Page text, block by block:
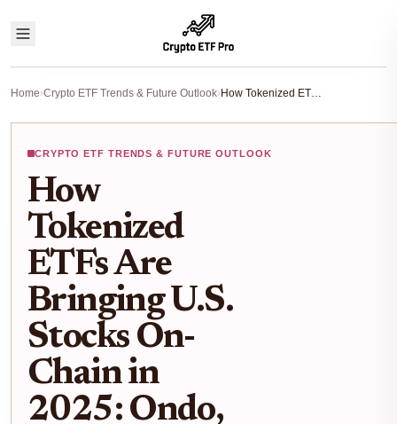
Home›Crypto ETF Trends & Future Outlook› How Tokenized ETFs Are Bringing U.S. Stocks On-Chain in 2025: Ondo, Chainlink, and the Future of RWA Markets
CRYPTO ETF TRENDS & FUTURE OUTLOOK
How
Tokenized
ETFs Are
Bringing U.S.
Stocks On-
Chain in
2025: Ondo,